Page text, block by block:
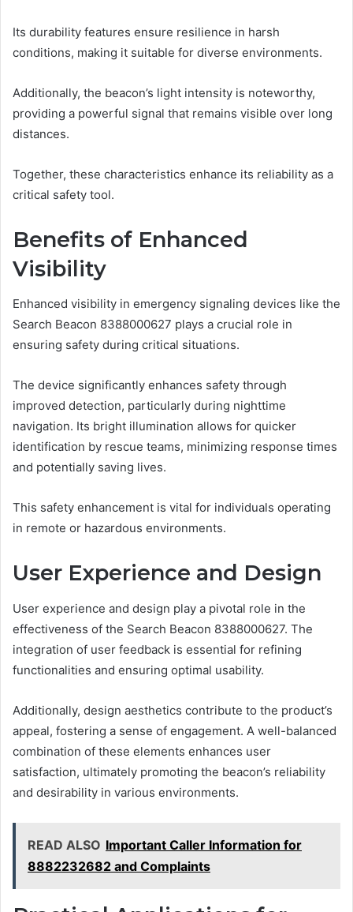
Its durability features ensure resilience in harsh
conditions, making it suitable for diverse environments.
Additionally, the beacon’s light intensity is noteworthy,
providing a powerful signal that remains visible over long
distances.
Together, these characteristics enhance its reliability as a
critical safety tool.
Benefits of Enhanced
Visibility
Enhanced visibility in emergency signaling devices like the
Search Beacon 8388000627 plays a crucial role in
ensuring safety during critical situations.
The device significantly enhances safety through
improved detection, particularly during nighttime
navigation. Its bright illumination allows for quicker
identification by rescue teams, minimizing response times
and potentially saving lives.
This safety enhancement is vital for individuals operating
in remote or hazardous environments.
User Experience and Design
User experience and design play a pivotal role in the
effectiveness of the Search Beacon 8388000627. The
integration of user feedback is essential for refining
functionalities and ensuring optimal usability.
Additionally, design aesthetics contribute to the product’s
appeal, fostering a sense of engagement. A well-balanced
combination of these elements enhances user
satisfaction, ultimately promoting the beacon’s reliability
and desirability in various environments.
READ ALSO Important Caller Information for
8882232682 and Complaints